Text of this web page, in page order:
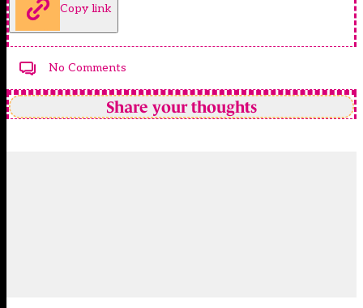
Copy link
No Comments
Share your thoughts